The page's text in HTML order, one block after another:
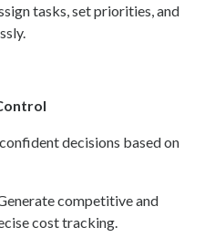
tasks, set priorities, and
decisions based on
competitive and
cost tracking.